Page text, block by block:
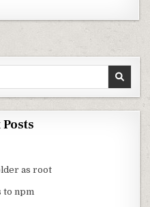
as root
to npm